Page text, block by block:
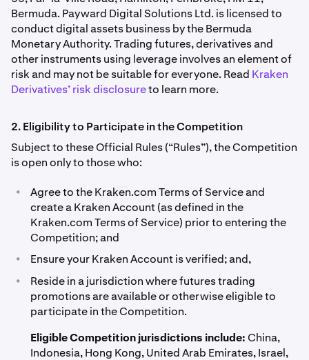
Bermuda. Payward Digital Solutions Ltd. is licensed to
conduct digital assets business by the Bermuda
Monetary Authority. Trading futures, derivatives and
other instruments using leverage involves an element of
risk and may not be suitable for everyone. Read Kraken
Derivatives’ risk disclosureto learn more.
2. Eligibility to Participate in the Competition
Subject to these Official Rules (“Rules”), the Competition
is open only to those who:
•
Agree to the Kraken.com Terms of Service and
create a Kraken Account (as defined in the
Kraken.com Terms of Service) prior to entering the
Competition; and
• Ensure your Kraken Account is verified; and,
•
Reside in a jurisdiction where futures trading
promotions are available or otherwise eligible to
participate in the Competition.
Eligible Competition jurisdictions include:China,
Indonesia, Hong Kong, United Arab Emirates, Israel,